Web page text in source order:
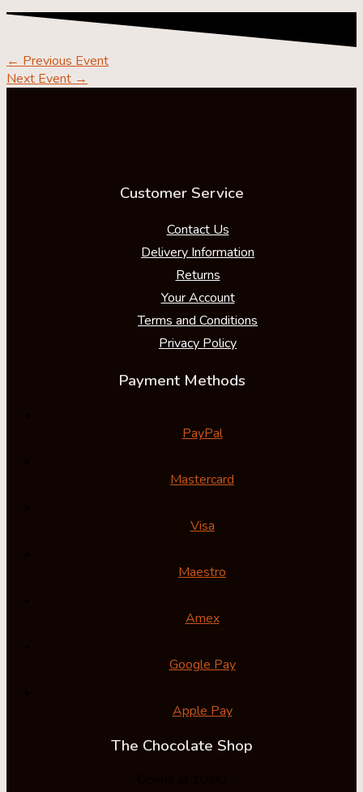
← Previous Event
Next Event →
Customer Service
Contact Us
Delivery Information
Returns
Your Account
Terms and Conditions
Privacy Policy
Payment Methods
PayPal
Mastercard
Visa
Maestro
Amex
Google Pay
Apple Pay
The Chocolate Shop